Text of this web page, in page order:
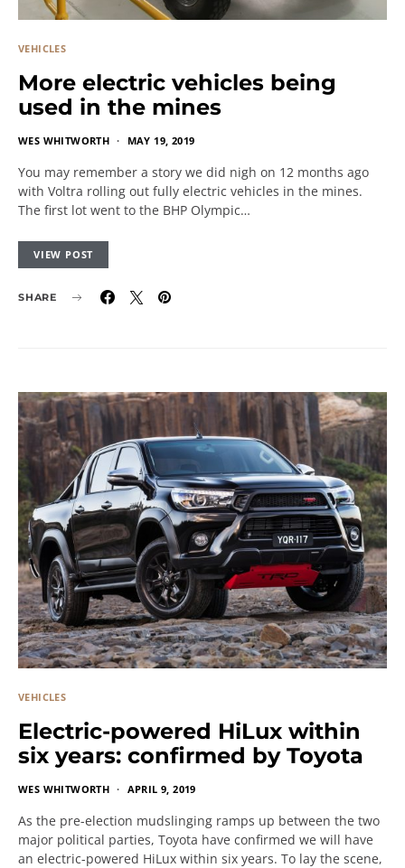
VEHICLES
More electric vehicles being
used in the mines
WES WHITWORTH MAY 19, 2019
You may remember a story we did nigh on 12 months ago
with Voltra rolling out fully electric vehicles in the mines.
The first lot went to the BHP Olympic…
VIEW POST
SHARE
VEHICLES
Electric-powered HiLux within
six years: confirmed by Toyota
WES WHITWORTH APRIL 9, 2019
As the pre-election mudslinging ramps up between the two
major political parties, Toyota have confirmed we will have
an electric-powered HiLux within six years. To lay the scene,